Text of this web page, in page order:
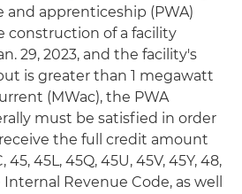
and apprenticeship (PWA)
construction of a facility
29, 2023, and the facility's
is greater than 1 megawatt
(MWac), the PWA
must be satisfied in order
the full credit amount
45L, 45Q, 45U, 45V, 45Y, 48,
Revenue Code, as well